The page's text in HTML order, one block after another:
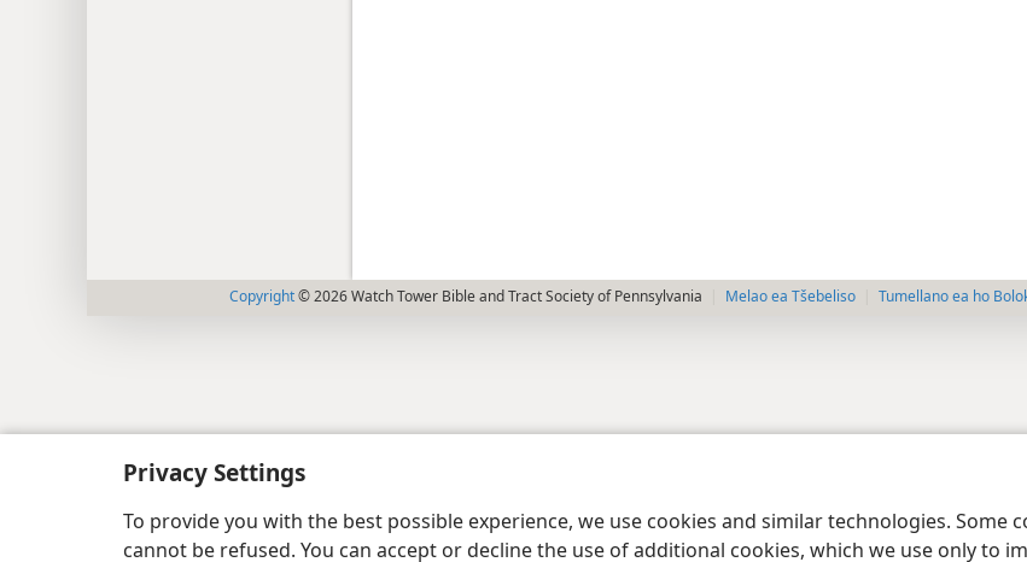
Privacy Settings
To provide you with the best possible experience, we use cookies and similar technologies. Some
cannot be refused. You can accept or decline the use of additional cookies, which we use only to
Copyright© 2026 Watch Tower Bible and Tract Society of Pennsylvania Melao ea Tšebeliso Tumellano ea ho